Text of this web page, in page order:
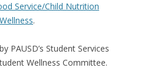
Service/Child Nutrition
.
PAUSD’s Student Services
Wellness Committee.